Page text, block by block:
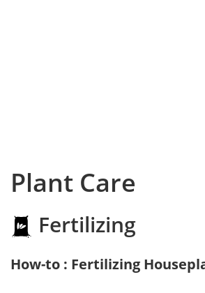
Plant Care
Fertilizing
How-to : Fertilizing